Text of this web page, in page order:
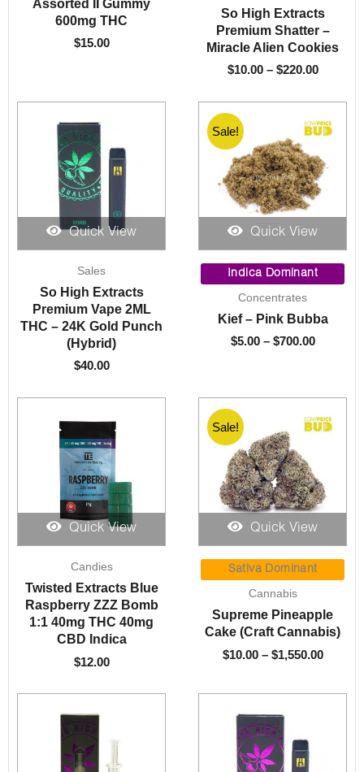
Assorted II Gummy
600mg THC
$15.00
So High Extracts
Premium Shatter –
Miracle Alien Cookies
$10.00 – $220.00
$220.00
Quick View
Sales
So High Extracts
Premium Vape 2ML
THC – 24K Gold Punch
(Hybrid)
$40.00
Sale!
Quick View
Indica Dominant
Concentrates
Kief – Pink Bubba
$5.00 – $700.00
range:
$5.00
$700.00
Quick View
Candies
Twisted Extracts Blue
Raspberry ZZZ Bomb
1:1 40mg THC 40mg
CBD Indica
$12.00
Sale!
Quick View
Sativa Dominant
Cannabis
Supreme Pineapple
Cake (Craft Cannabis)
$10.00 – $1,550.00
$10.00